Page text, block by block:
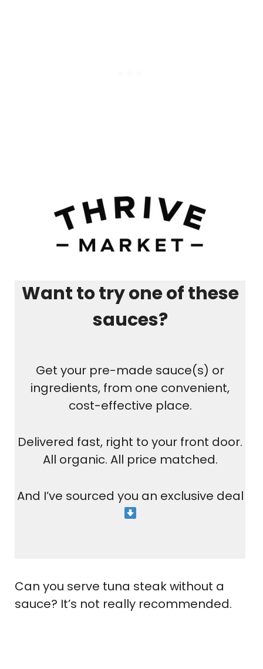
Want to try one of these
sauces?
Get your pre-made sauce(s) or
ingredients, from one convenient,
cost-effective place.
Delivered fast, right to your front door.
All organic. All price matched.
And I’ve sourced you an exclusive deal
Can you serve tuna steak without a
sauce? It’s not really recommended.